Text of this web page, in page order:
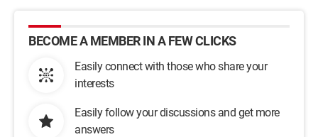
BECOME A MEMBER IN A FEW CLICKS
Easily connect with those who share your
interests
Easily follow your discussions and get more
answers